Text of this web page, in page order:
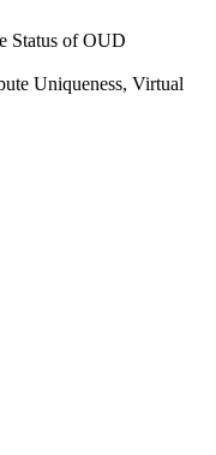
Status of OUD
Uniqueness, Virtual